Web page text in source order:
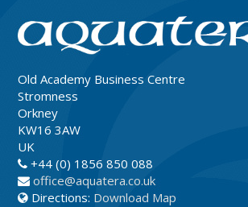
Old Academy Business Centre
Stromness
Orkney
KW16 3AW
UK
+44 (0) 1856 850 088
office@aquatera.co.uk
Directions: Download Map